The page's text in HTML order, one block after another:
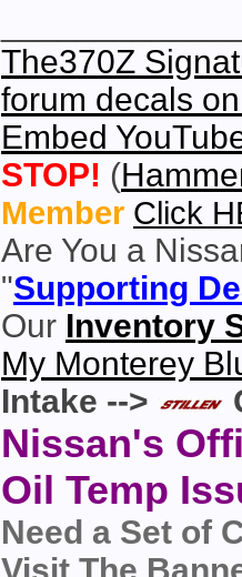
The370Z
forum decals
Embed
STOP! (
Member Click
Are You a
"Supporting
Our Inventory
My Monterey
Intake -->
Nissan's
Oil Temp
Need a Set of